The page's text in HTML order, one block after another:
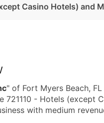
Casino Hotels) and
" of Fort Myers Beach,
721110 - Hotels (except
with medium